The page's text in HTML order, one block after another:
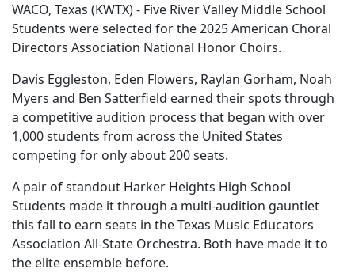
WACO, Texas (KWTX) - Five River Valley Middle School
Students were selected for the 2025 American Choral
Directors Association National Honor Choirs.
Davis Eggleston, Eden Flowers, Raylan Gorham, Noah
Myers and Ben Satterfield earned their spots through
a competitive audition process that began with over
1,000 students from across the United States
competing for only about 200 seats.
A pair of standout Harker Heights High School
Students made it through a multi-audition gauntlet
this fall to earn seats in the Texas Music Educators
Association All-State Orchestra. Both have made it to
the elite ensemble before.